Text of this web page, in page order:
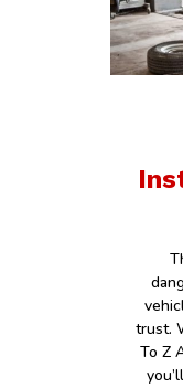
trust.
To Z